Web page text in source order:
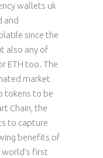
wallets uk
and
since the
also any of
ETH too. The
market
tokens to be
Chain, the
to capture
benefits of
first